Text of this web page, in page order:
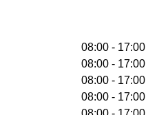
08:00 - 17:00
08:00 - 17:00
08:00 - 17:00
08:00 - 17:00